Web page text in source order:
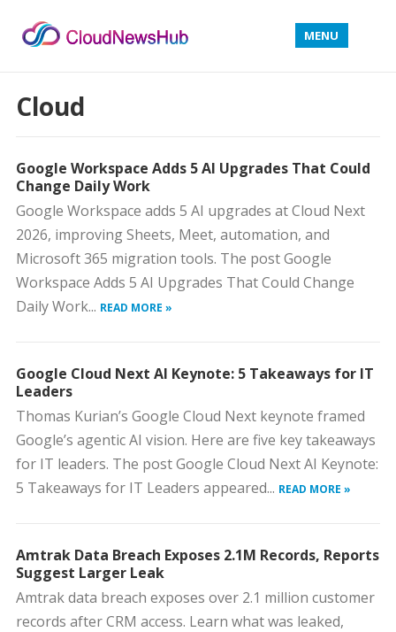
MENU
Cloud
Google Workspace Adds 5 AI Upgrades That Could
Change Daily Work
Google Workspace adds 5 AI upgrades at Cloud Next
2026, improving Sheets, Meet, automation, and
Microsoft 365 migration tools. The post Google
Workspace Adds 5 AI Upgrades That Could Change
Daily Work... READ MORE »
Google Cloud Next AI Keynote: 5 Takeaways for IT
Leaders
Thomas Kurian’s Google Cloud Next keynote framed
Google’s agentic AI vision. Here are five key takeaways
for IT leaders. The post Google Cloud Next AI Keynote:
5 Takeaways for IT Leaders appeared... READ MORE »
Amtrak Data Breach Exposes 2.1M Records, Reports
Suggest Larger Leak
Amtrak data breach exposes over 2.1 million customer
records after CRM access. Learn what was leaked,